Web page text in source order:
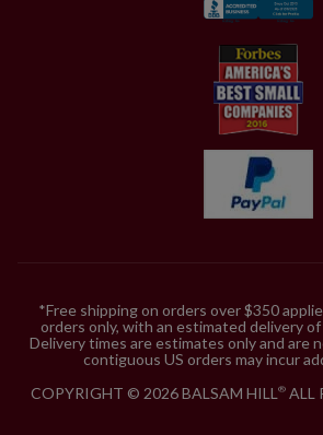
*Free shipping on orders over $350
orders only, with an estimated delivery
Delivery times are estimates only and are
contiguous US orders may incur
COPYRIGHT © 2026 BALSAM HILL ® ALL